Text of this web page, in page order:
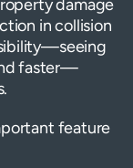
damage
in collision
faster—
feature